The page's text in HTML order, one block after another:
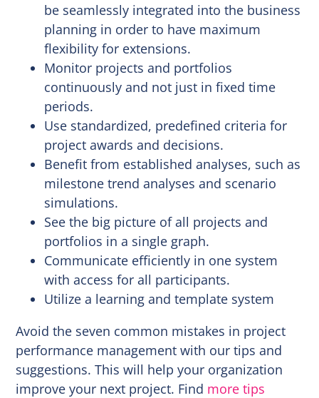
be seamlessly integrated into the business
planning in order to have maximum
flexibility for extensions.
Monitor projects and portfolios
continuously and not just in fixed time
periods.
Use standardized, predefined criteria for
project awards and decisions.
Benefit from established analyses, such as
milestone trend analyses and scenario
simulations.
See the big picture of all projects and
portfolios in a single graph.
Communicate efficiently in one system
with access for all participants.
Utilize a learning and template system
Avoid the seven common mistakes in project
performance management with our tips and
suggestions. This will help your organization
improve your next project. Find more tips